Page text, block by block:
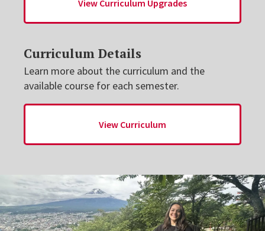
View Curriculum Upgrades
Curriculum Details
Learn more about the curriculum and the
available course for each semester.
View Curriculum